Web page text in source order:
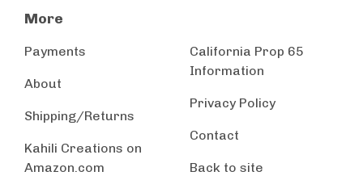
More
Payments
About
Shipping/Returns
Kahili Creations on
Amazon.com
California Prop 65
Information
Privacy Policy
Contact
Back to site